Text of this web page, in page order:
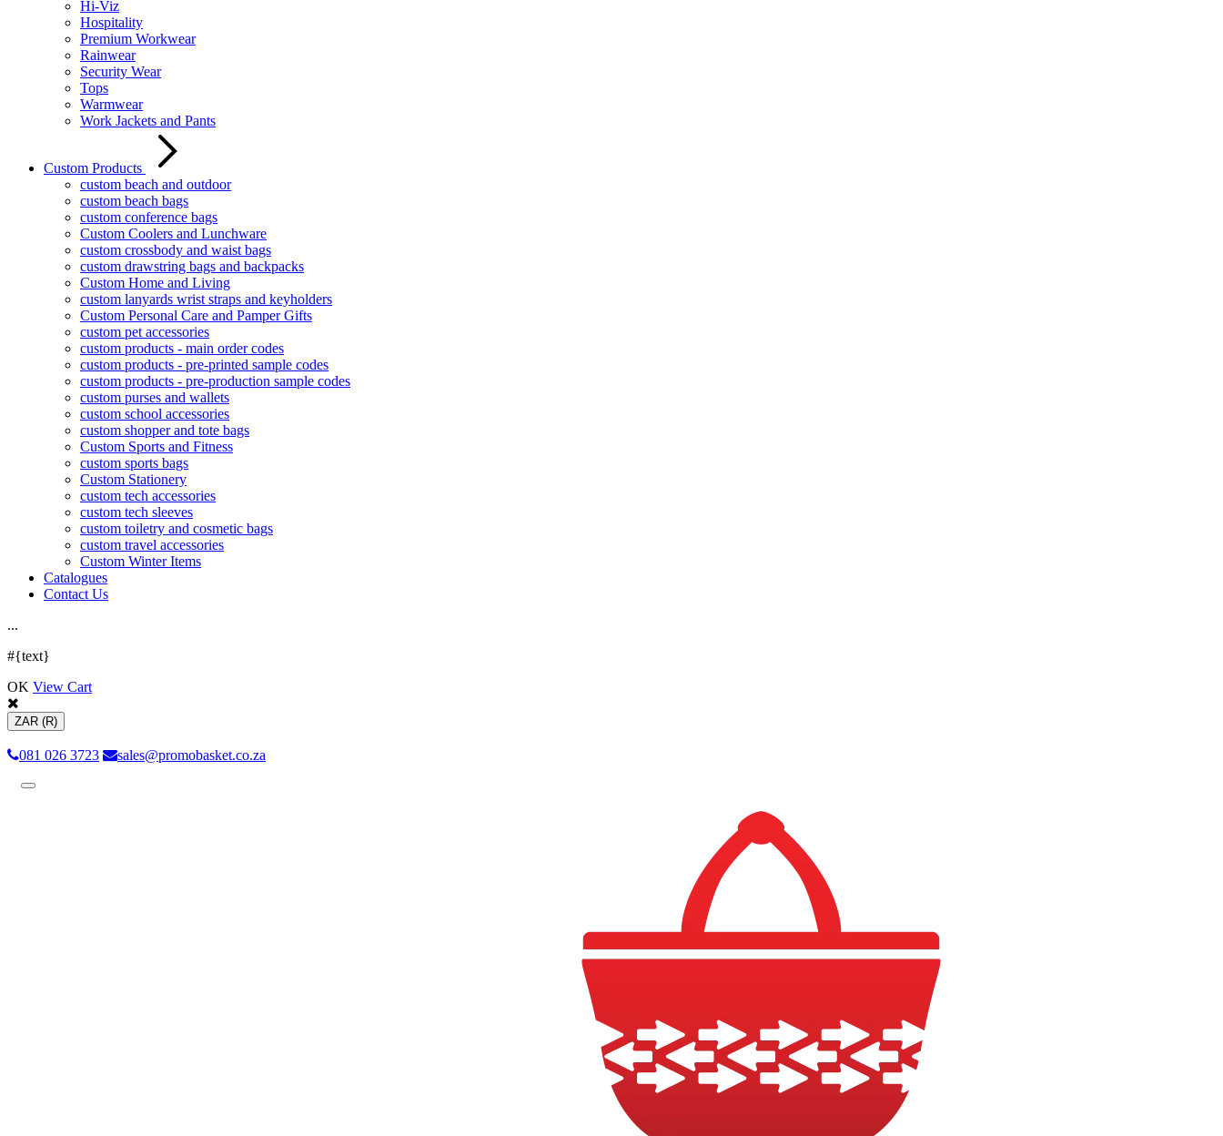
Hi-Viz
Hospitality
Premium Workwear
Rainwear
Security Wear
Tops
Warmwear
Work Jackets and Pants
Custom Products
custom beach and outdoor
custom beach bags
custom conference bags
Custom Coolers and Lunchware
custom crossbody and waist bags
custom drawstring bags and backpacks
Custom Home and Living
custom lanyards wrist straps and keyholders
Custom Personal Care and Pamper Gifts
custom pet accessories
custom products - main order codes
custom products - pre-printed sample codes
custom products - pre-production sample codes
custom purses and wallets
custom school accessories
custom shopper and tote bags
Custom Sports and Fitness
custom sports bags
Custom Stationery
custom tech accessories
custom tech sleeves
custom toiletry and cosmetic bags
custom travel accessories
Custom Winter Items
Catalogues
Contact Us
...
#{text}
OK View Cart
ZAR (R)
081 026 3723 sales@promobasket.co.za
Toggle